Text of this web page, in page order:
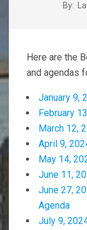
By:
Here are the
and agendas
January 9,
February
March 12,
April 9,
May 14,
June 11,
June 27,
Agenda
July 9,